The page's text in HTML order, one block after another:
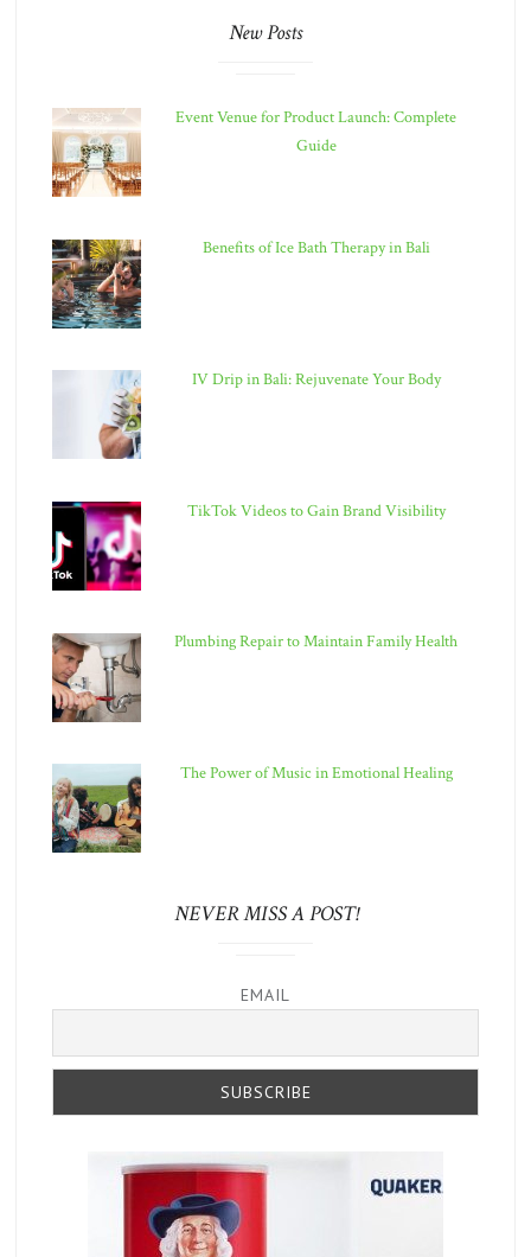
New Posts
Event Venue for Product Launch: Complete
Guide
Benefits of Ice Bath Therapy in Bali
IV Drip in Bali: Rejuvenate Your Body
TikTok Videos to Gain Brand Visibility
Plumbing Repair to Maintain Family Health
The Power of Music in Emotional Healing
NEVER MISS A POST!
EMAIL